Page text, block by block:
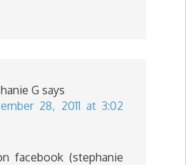
G says
28, 2011 at 3:02
facebook (stephanie